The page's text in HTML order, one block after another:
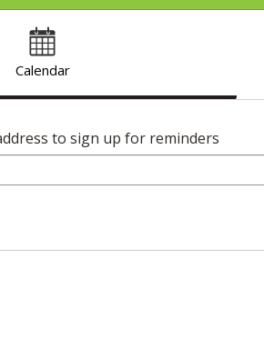
Calendar
to sign up for reminders